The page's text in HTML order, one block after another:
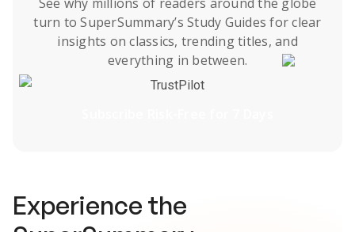
turn to SuperSummary’s Study Guides for clear
insights on classics, trending titles, and
everything in between.
TrustPilot
Experience the